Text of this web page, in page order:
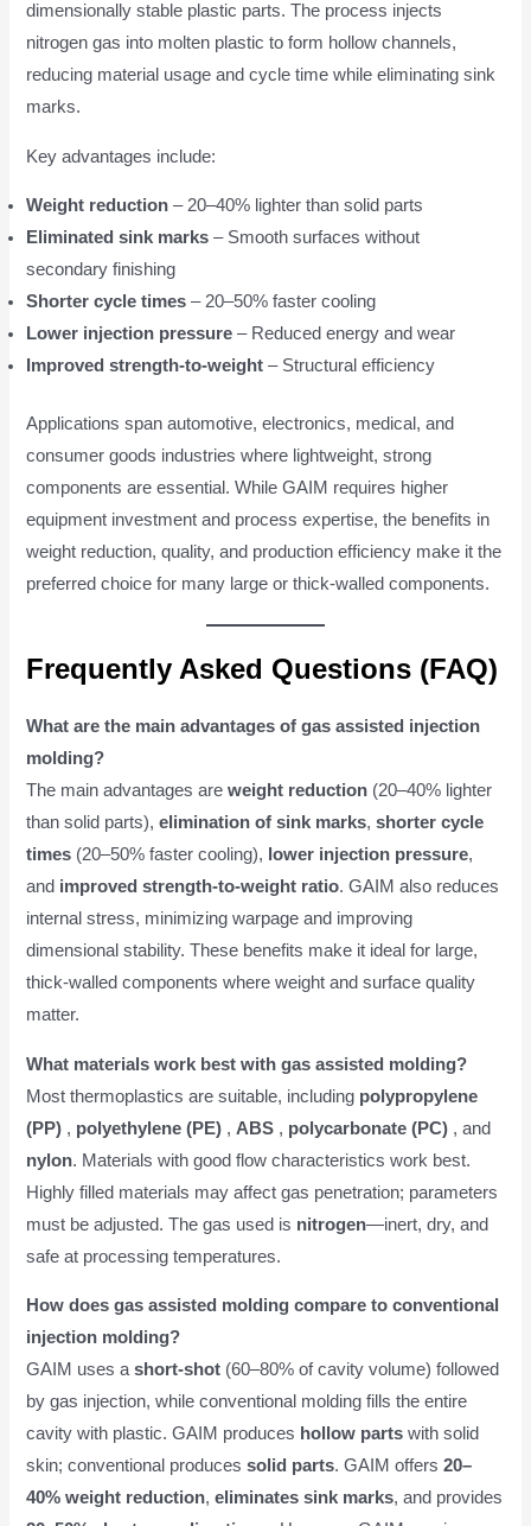
dimensionally stable plastic parts. The process injects
nitrogen gas into molten plastic to form hollow channels,
reducing material usage and cycle time while eliminating sink
marks.
Key advantages include:
Weight reduction – 20–40% lighter than solid parts
Eliminated sink marks – Smooth surfaces without
secondary finishing
Shorter cycle times – 20–50% faster cooling
Lower injection pressure – Reduced energy and wear
Improved strength-to-weight – Structural efficiency
Applications span automotive, electronics, medical, and
consumer goods industries where lightweight, strong
components are essential. While GAIM requires higher
equipment investment and process expertise, the benefits in
weight reduction, quality, and production efficiency make it the
preferred choice for many large or thick-walled components.
Frequently Asked Questions (FAQ)
What are the main advantages of gas assisted injection
molding?
The main advantages areweight reduction (20–40% lighter
than solid parts),elimination of sink marks,shorter cycle
times (20–50% faster cooling), lower injection pressure,
and improved strength-to-weight ratio. GAIM also reduces
internal stress, minimizing warpage and improving
dimensional stability. These benefits make it ideal for large,
thick-walled components where weight and surface quality
matter.
What materials work best with gas assisted molding?
Most thermoplastics are suitable, including polypropylene
(PP) , polyethylene (PE) , ABS , polycarbonate (PC) , and
nylon. Materials with good flow characteristics work best.
Highly filled materials may affect gas penetration; parameters
must be adjusted. The gas used is nitrogen—inert, dry, and
safe at processing temperatures.
How does gas assisted molding compare to conventional
injection molding?
GAIM uses ashort-shot (60–80% of cavity volume) followed
by gas injection, while conventional molding fills the entire
cavity with plastic. GAIM produces hollow parts with solid
skin; conventional producessolid parts. GAIM offers20–
40% weight reduction,eliminates sink marks, and provides